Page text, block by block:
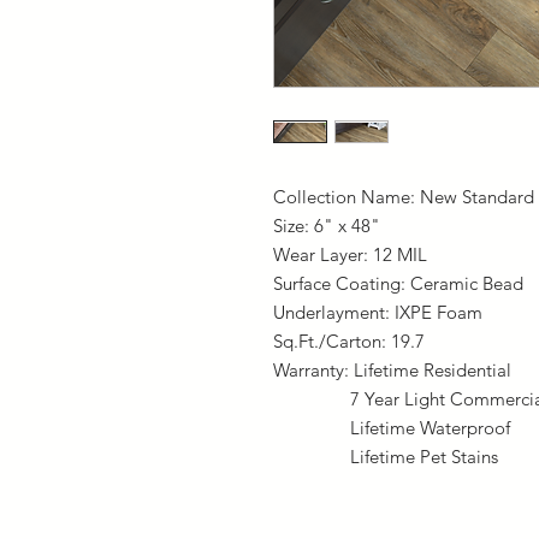
Collection Name: New Standard
Size: 6" x 48"
Wear Layer: 12 MIL
Surface Coating: Ceramic Bead
Underlayment: IXPE Foam
Sq.Ft./Carton: 19.7
Warranty: Lifetime Residential
7 Year Light
Lifetime Waterproof
Lifetime Pet Stains